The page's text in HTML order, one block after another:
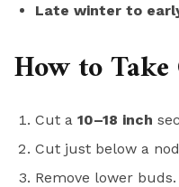
Late winter to
How to
Cut a 10–18 inch
Cut just below a
Remove lower buds.